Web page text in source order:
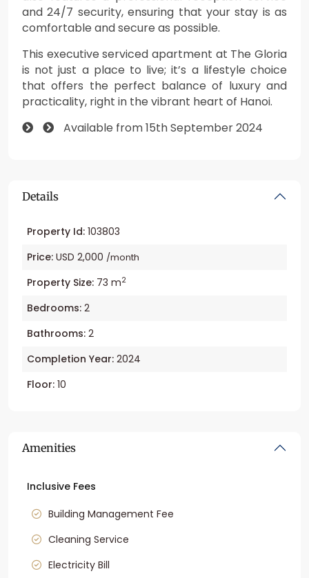
and 24/7 security, ensuring that your stay is as
comfortable and secure as possible.
This executive serviced apartment at The Gloria
is not just a place to live; it’s a lifestyle choice
that offers the perfect balance of luxury and
practicality, right in the vibrant heart of Hanoi.
Available from 15th September 2024
Details
Property Id: 103803
Price: USD 2,000 /month
Property Size: 73 m2
Bedrooms: 2
Bathrooms: 2
Completion Year: 2024
Floor: 10
Amenities
Inclusive Fees
Building Management Fee
Cleaning Service
Electricity Bill